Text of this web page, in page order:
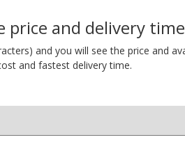
price and delivery time
and you will see the price and
and fastest delivery time.